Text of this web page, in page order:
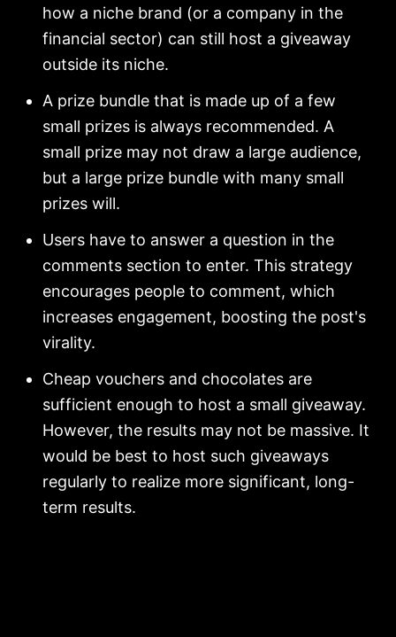
how a niche brand (or a company in the
financial sector) can still host a giveaway
outside its niche.
A prize bundle that is made up of a few
small prizes is always recommended. A
small prize may not draw a large audience,
but a large prize bundle with many small
prizes will.
Users have to answer a question in the
comments section to enter. This strategy
encourages people to comment, which
increases engagement, boosting the post's
virality.
Cheap vouchers and chocolates are
sufficient enough to host a small giveaway.
However, the results may not be massive. It
would be best to host such giveaways
regularly to realize more significant, long-
term results.